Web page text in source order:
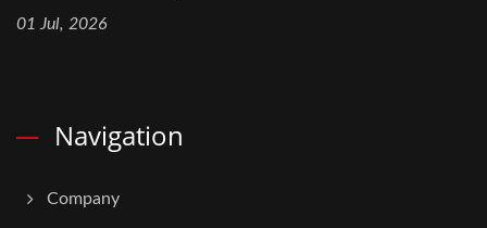
01 Jul, 2026
Navigation
Company